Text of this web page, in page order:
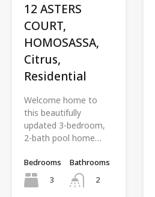
12 ASTERS
COURT,
HOMOSASSA,
Citrus,
Residential
Welcome home to
this beautifully
updated 3-bedroom,
2-bath pool home…
Bedrooms
3
Bathrooms
2